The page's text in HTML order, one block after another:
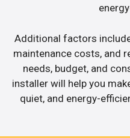
Additional factors
maintenance costs, and
needs, budget, and
installer will help you
quiet, and energy-